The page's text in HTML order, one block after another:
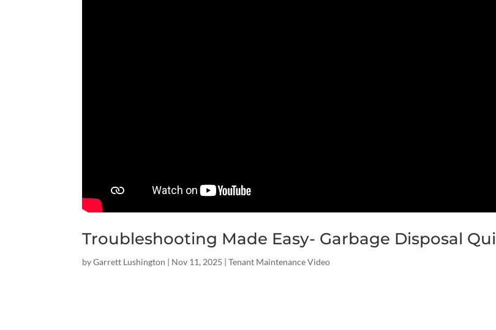
Troubleshooting Made Easy- Garbage Disposal
byGarrett Lushington | Nov 11, 2025 |Tenant Maintenance Video